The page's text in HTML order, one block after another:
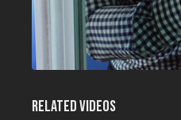
Related Videos